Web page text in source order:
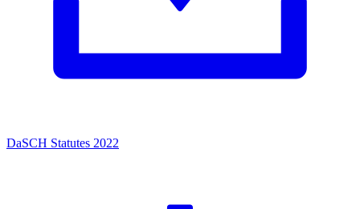
DaSCH Statutes 2022